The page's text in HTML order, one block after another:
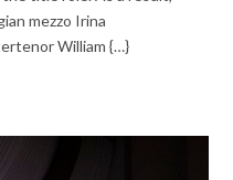
mezzo Irina
William {…}